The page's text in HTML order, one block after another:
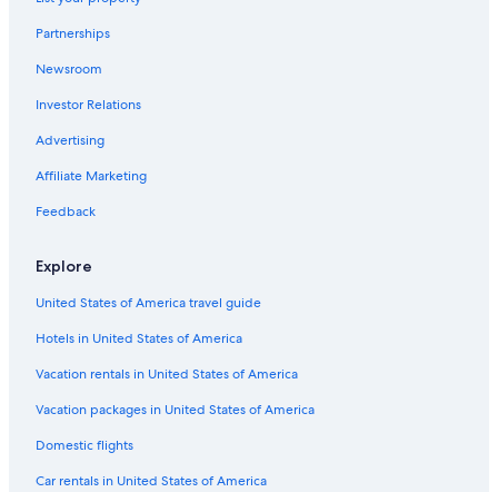
Motels in Ballarat
Creswick Hotels
Hotels near Kryal Castle
Hotels with smoking rooms in Ballarat
Pet-Friendly Hotels in Ballarat
Hotels near Lake Wendouree
Hotels with a Gym in Ballarat
Hotels with an Indoor Pool in Ballarat
Historic Hotels in Warrenheip
Alfredton Hotels
Hotels with Kitchenettes in Ballarat
Hotels near Her Majesty's Theatre
Hotels near Ballarat Base Hospital
Partnerships
Newsroom
Investor Relations
Advertising
Affiliate Marketing
Feedback
Explore
United States of America travel guide
Hotels in United States of America
Vacation rentals in United States of America
Vacation packages in United States of America
Domestic flights
Car rentals in United States of America